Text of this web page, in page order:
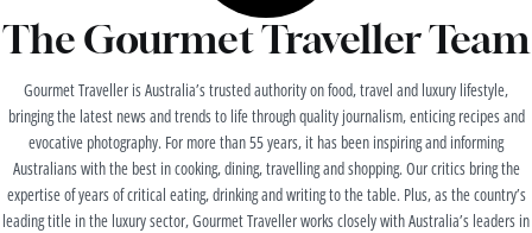
The Gourmet Traveller Team
Gourmet Traveller is Australia’s trusted authority on food, travel and luxury lifestyle,
bringing the latest news and trends to life through quality journalism, enticing recipes and
evocative photography. For more than 55 years, it has been inspiring and informing
Australians with the best in cooking, dining, travelling and shopping. Our critics bring the
expertise of years of critical eating, drinking and writing to the table. Plus, as the country’s
leading title in the luxury sector, Gourmet Traveller works closely with Australia’s leaders in